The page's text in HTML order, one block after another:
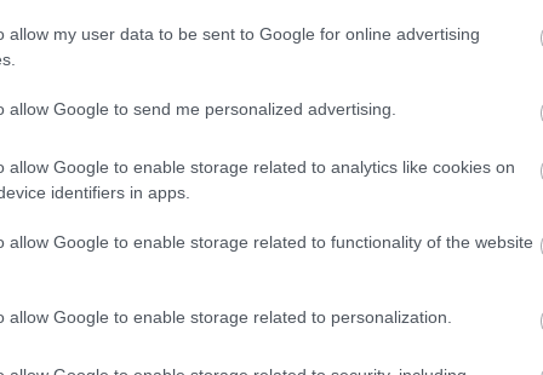
allow my user data to be sent to Google for online advertising
allow Google to send me personalized advertising.
allow Google to enable storage related to analytics like cookies on
identifiers in apps.
allow Google to enable storage related to functionality of the website
allow Google to enable storage related to personalization.
would have been like
Homes have
shops through to the
are plenty of
Find out more on our
of it?